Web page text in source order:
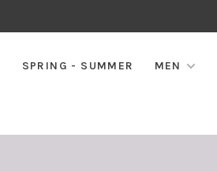
SPRING - SUMMER MEN